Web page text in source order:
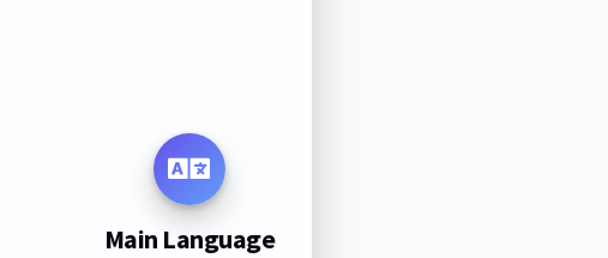
Main Language